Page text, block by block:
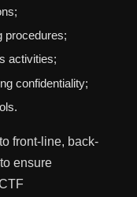
procedures;
activities;
confidentiality;
front-line, back-
ensure